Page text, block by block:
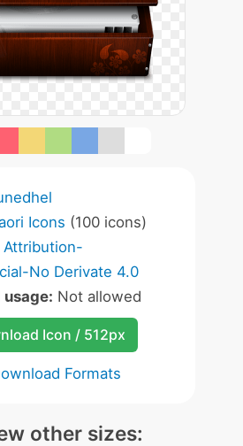
Icons (100 icons)
Attribution-
No Derivate 4.0
Not allowed
Icon / 512px
Formats
other sizes: